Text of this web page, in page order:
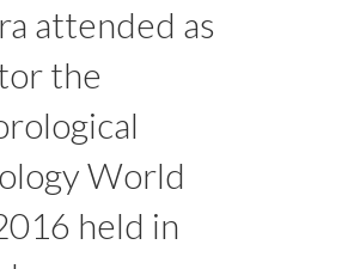
attended as
the
World
held in